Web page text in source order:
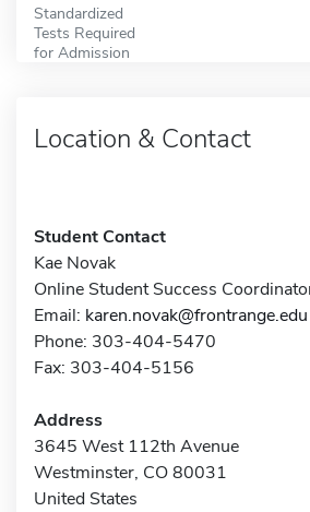
Standardized
Tests Required
for Admission
Location & Contact
Student Contact
Kae Novak
Online Student Success
Email: karen.novak@frontrange.edu
Phone: 303-404-5470
Fax: 303-404-5156
Address
3645 West 112th Avenue
Westminster, CO 80031
United States